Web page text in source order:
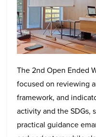
The 2nd Open Ended
focused on reviewing
framework, and
activity and the SDGs,
practical guidance